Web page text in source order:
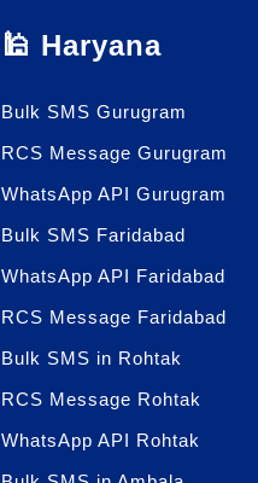
🕌 Haryana
Bulk SMS Gurugram
RCS Message Gurugram
WhatsApp API Gurugram
Bulk SMS Faridabad
WhatsApp API Faridabad
RCS Message Faridabad
Bulk SMS in Rohtak
RCS Message Rohtak
WhatsApp API Rohtak